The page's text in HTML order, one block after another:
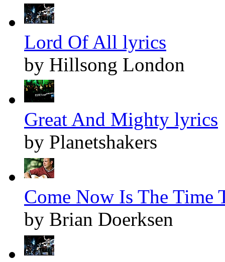
Lord Of All lyrics
by Hillsong London
Great And Mighty lyrics
by Planetshakers
Come Now Is The Time
by Brian Doerksen